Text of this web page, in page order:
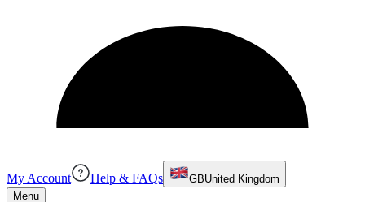
My Account Help & FAQs GBUnited Kingdom
Menu